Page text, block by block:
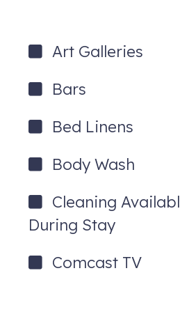
from the lifts.
to Park City Mountain Resort and
Art Galleries
Bars
Bed Linens
Body Wash
Cleaning
During Stay
Comcast TV